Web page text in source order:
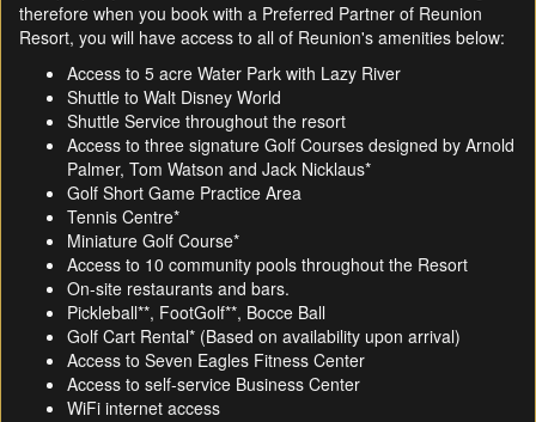
therefore when you book with a Preferred Partner of Reunion
Resort, you will have access to all of Reunion's amenities below:
Access to 5 acre Water Park with Lazy River
Shuttle to Walt Disney World
Shuttle Service throughout the resort
Access to three signature Golf Courses designed by Arnold
Palmer, Tom Watson and Jack Nicklaus*
Golf Short Game Practice Area
Tennis Centre*
Miniature Golf Course*
Access to 10 community pools throughout the Resort
On-site restaurants and bars.
Pickleball**, FootGolf**, Bocce Ball
Golf Cart Rental* (Based on availability upon arrival)
Access to Seven Eagles Fitness Center
Access to self-service Business Center
WiFi internet access